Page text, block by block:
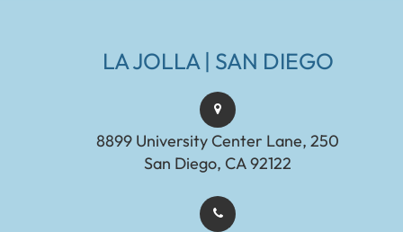
LA JOLLA | SAN DIEGO
8899 University Center Lane, 250
San Diego, CA 92122